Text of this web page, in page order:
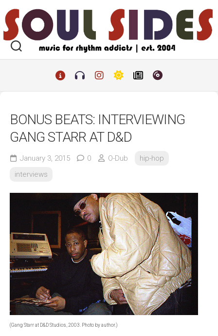
to
content
BONUS BEATS: INTERVIEWING
GANG STARR AT D&D
January 3, 2015 0 O-Dub
hip-hop
interviews
(Gang Starr at D&D Studios, 2003. Photo by author.)